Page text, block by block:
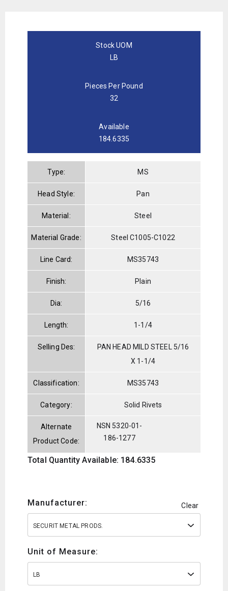
Stock UOM
LB
Pieces Per Pound
32
Available
184.6335
Type: MS
Head Style: Pan
Material: Steel
Material Grade: Steel C1005-C1022
Line Card: MS35743
Finish: Plain
Dia: 5/16
Length: 1-1/4
Selling Des:
PAN HEAD MILD STEEL 5/16
X 1-1/4
Classification: MS35743
Category: Solid Rivets
Alternate
Product Code:
NSN 5320-01-
186-1277
Total Quantity Available: 184.6335
Manufacturer: Clear
SECURIT METAL PRODS.
Unit of Measure:
LB